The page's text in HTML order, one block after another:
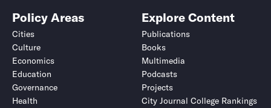
Policy Areas
Cities
Culture
Economics
Education
Governance
Health
Explore Content
Publications
Books
Multimedia
Podcasts
Projects
City Journal College Rankings